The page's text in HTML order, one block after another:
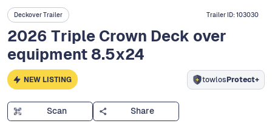
Deckover Trailer Trailer ID:103030
2026 Triple Crown Deck over
equipment 8.5x24
NEW LISTING towlosProtect+
Scan Share